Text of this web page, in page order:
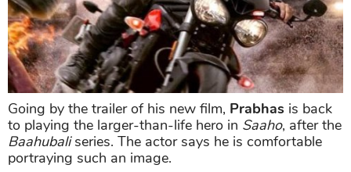
Going by the trailer of his new film, Prabhas is back
to playing the larger-than-life hero in Saaho, after the
Baahubaliseries. The actor says he is comfortable
portraying such an image.